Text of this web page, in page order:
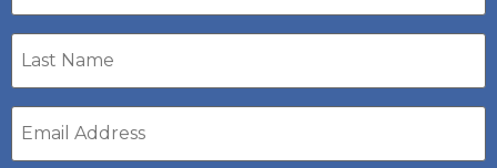
Last
Name
Email
address